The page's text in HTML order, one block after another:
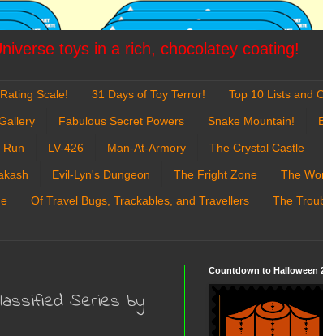
toys in a rich, chocolatey coating!
Scale! 31 Days of Toy Terror! Top 10 Lists and
Fabulous Secret Powers Snake Mountain!
Run LV-426 Man-At-Armory The Crystal Castle
Evil-Lyn's Dungeon The Fright Zone The
Of Travel Bugs, Trackables, and Travellers The
Series by
Countdown to Halloween